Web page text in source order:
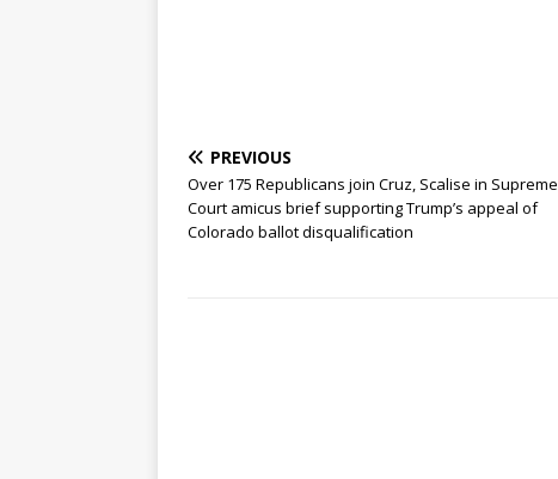
PREVIOUS
Over 175 Republicans join Cruz, Scalise in Supreme
Court amicus brief supporting Trump’s appeal of
Colorado ballot disqualification